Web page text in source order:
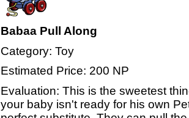
Babaa Pull Along
Category: Toy
Estimated Price: 200 NP
Evaluation: This is the sweetest
your baby isn't ready for his own